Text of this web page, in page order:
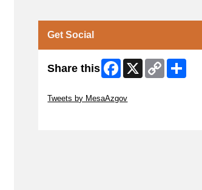
Get Social
Share this Facebook
X
Copy
Link
Tweets by MesaAzgov